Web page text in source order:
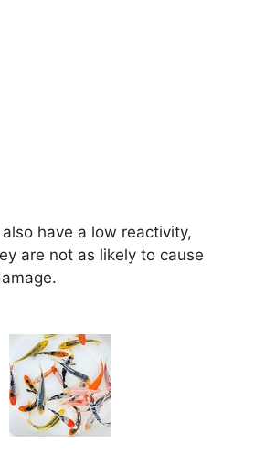
have a low reactivity,
are not as likely to cause